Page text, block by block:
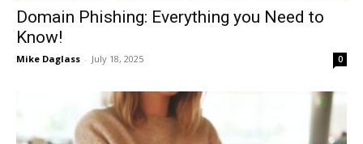
Domain Phishing: Everything you Need to
Know!
Mike Daglass - July 18, 2025 0